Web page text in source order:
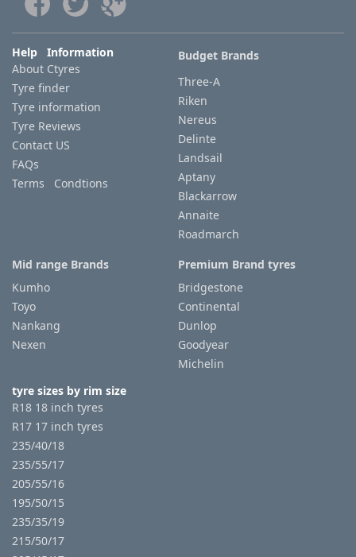
Help Information
About Ctyres
Tyre finder
Tyre information
Tyre Reviews
Contact US
FAQs
Terms Condtions
Budget Brands
Three-A
Riken
Nereus
Delinte
Landsail
Aptany
Blackarrow
Annaite
Roadmarch
Mid range Brands
Kumho
Toyo
Nankang
Nexen
Premium Brand tyres
Bridgestone
Continental
Dunlop
Goodyear
Michelin
tyre sizes by rim size
R18 18 inch tyres
R17 17 inch tyres
235/40/18
235/55/17
205/55/16
195/50/15
235/35/19
215/50/17